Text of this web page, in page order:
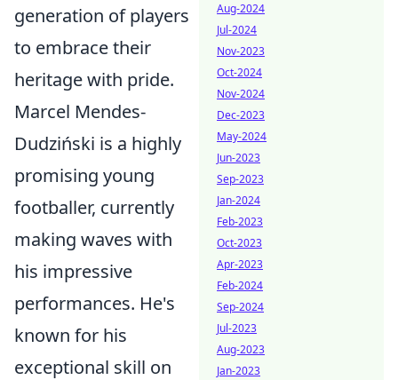
generation of players
to embrace their
heritage with pride.
Marcel Mendes-
Dudziński is a highly
promising young
footballer, currently
making waves with
his impressive
performances. He's
known for his
exceptional skill on
Aug-2024
Jul-2024
Nov-2023
Oct-2024
Nov-2024
Dec-2023
May-2024
Jun-2023
Sep-2023
Jan-2024
Feb-2023
Oct-2023
Apr-2023
Feb-2024
Sep-2024
Jul-2023
Aug-2023
Jan-2023